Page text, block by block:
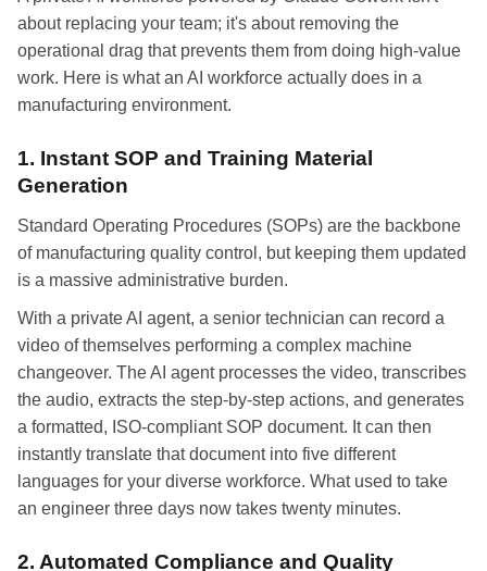
about replacing your team; it's about removing the
operational drag that prevents them from doing high-value
work. Here is what an AI workforce actually does in a
manufacturing environment.
1. Instant SOP and Training Material
Generation
Standard Operating Procedures (SOPs) are the backbone
of manufacturing quality control, but keeping them updated
is a massive administrative burden.
With a private AI agent, a senior technician can record a
video of themselves performing a complex machine
changeover. The AI agent processes the video, transcribes
the audio, extracts the step-by-step actions, and generates
a formatted, ISO-compliant SOP document. It can then
instantly translate that document into five different
languages for your diverse workforce. What used to take
an engineer three days now takes twenty minutes.
2. Automated Compliance and Quality